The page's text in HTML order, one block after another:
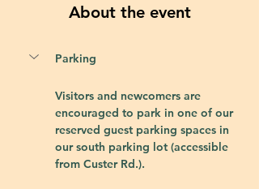
About the event
Parking
Visitors and newcomers are
encouraged to park in one of our
reserved guest parking spaces in
our south parking lot (accessible
from Custer Rd.).